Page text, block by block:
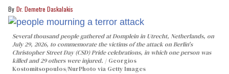
Dr. Demetre Daskalakis
Several thousand people gathered at Domplein in Utrecht, Netherlands, on
July 29, 2026, to commemorate the victims of the attack on Berlin's
Christopher Street Day (CSD) Pride celebrations, in which one person was
killed and 29 others were injured.
Georgios
Kostomitsopoulos/NurPhoto via Getty Images